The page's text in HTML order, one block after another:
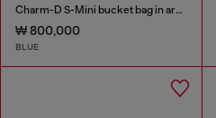
Charm-D S-Mini bucket bag in argyle quilted denim
₩ 800,000
BLUE